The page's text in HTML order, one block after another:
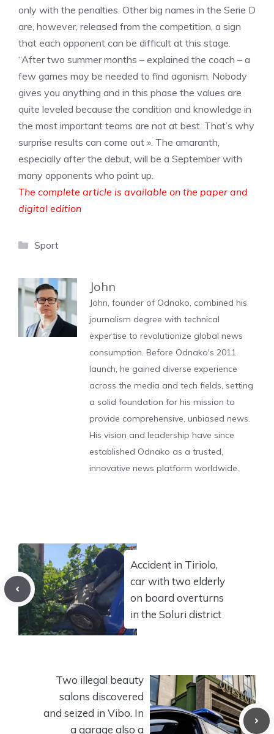
only with the penalties. Other big names in the Serie D
are, however, released from the competition, a sign
that each opponent can be difficult at this stage.
“After two summer months – explained the coach – a
few games may be needed to find agonism. Nobody
gives you anything and in this phase the values ​​are
quite leveled because the condition and knowledge in
the most important teams are not at best. That’s why
surprise results can come out ». The amaranth,
especially after the debut, will be a September with
many opponents who point up.
The complete article is available on the paper and
digital edition
Categories
Sport
John
John, founder of Odnako, combined his
journalism degree with technical
expertise to revolutionize global news
consumption. Before Odnako's 2011
launch, he gained diverse experience
across the media and tech fields, setting
a solid foundation for his mission to
provide comprehensive, unbiased news.
His vision and leadership have since
established Odnako as a trusted,
innovative news platform worldwide.
Accident in Tiriolo,
car with two elderly
on board overturns
in the Soluri district
Two illegal beauty
salons discovered
and seized in Vibo. In
a garage also a